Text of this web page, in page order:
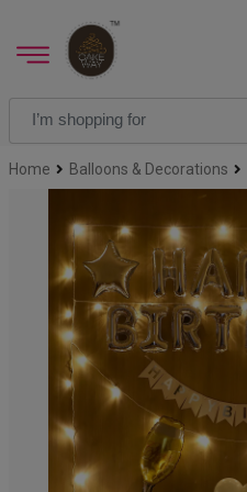
Home Balloons & Decorations